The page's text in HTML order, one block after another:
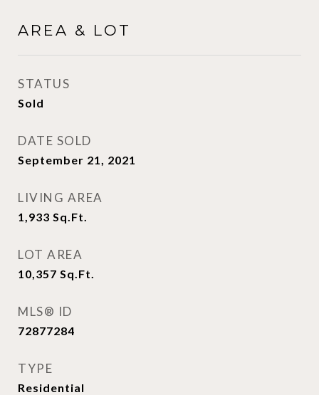
AREA & LOT
STATUS
Sold
DATE SOLD
September 21, 2021
LIVING AREA
1,933 Sq.Ft.
LOT AREA
10,357 Sq.Ft.
MLS® ID
72877284
TYPE
Residential